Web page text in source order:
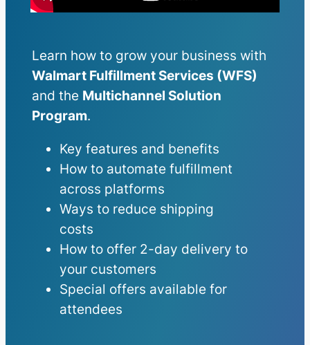
Learn how to grow your business with
Walmart Fulfillment Services (WFS)
and the Multichannel Solution
Program.
Key features and benefits
How to automate fulfillment
across platforms
Ways to reduce shipping
costs
How to offer 2-day delivery to
your customers
Special offers available for
attendees